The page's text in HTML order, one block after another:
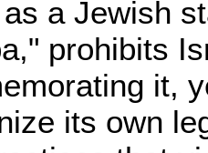
a Jewish
prohibits
it,
its own